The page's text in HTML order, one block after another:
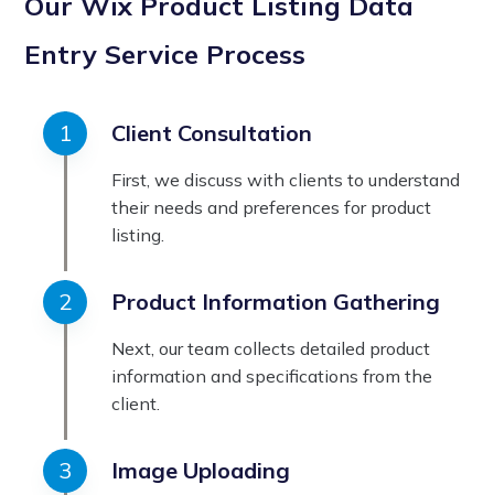
Entry Service Process
Client Consultation
First, we discuss with clients to understand
their needs and preferences for product
listing.
Product Information Gathering
Next, our team collects detailed product
information and specifications from the
client.
Image Uploading